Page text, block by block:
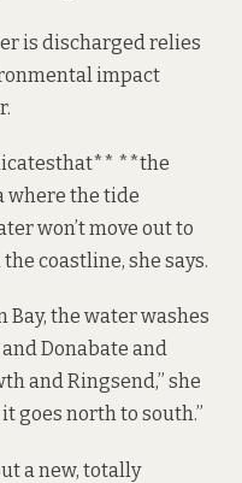
is discharged relies
impact
that** **the
where the tide
won’t move out to
coastline, she says.
the water washes
Donabate and
and Ringsend,” she
it goes north to south.”
a new, totally